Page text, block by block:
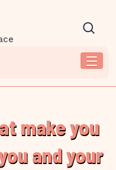
make you
and your